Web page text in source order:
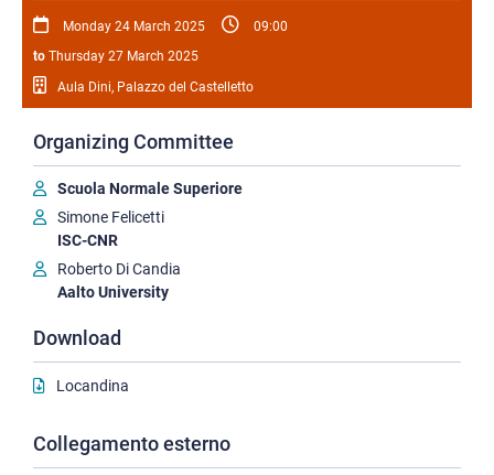
Monday 24 March 2025
09:00
to Thursday 27 March 2025
Aula Dini, Palazzo del Castelletto
Organizing Committee
Scuola Normale Superiore
Simone Felicetti
ISC-CNR
Roberto Di Candia
Aalto University
Download
Locandina
Collegamento esterno